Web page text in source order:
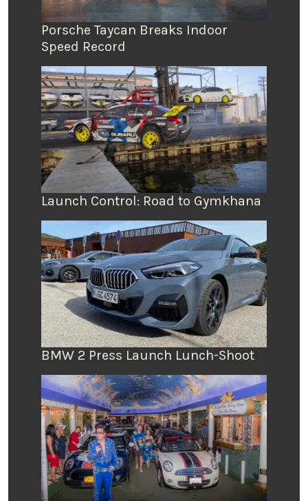
Porsche Taycan Breaks Indoor
Speed Record
Launch Control: Road to Gymkhana
BMW 2 Press Launch Lunch-Shoot